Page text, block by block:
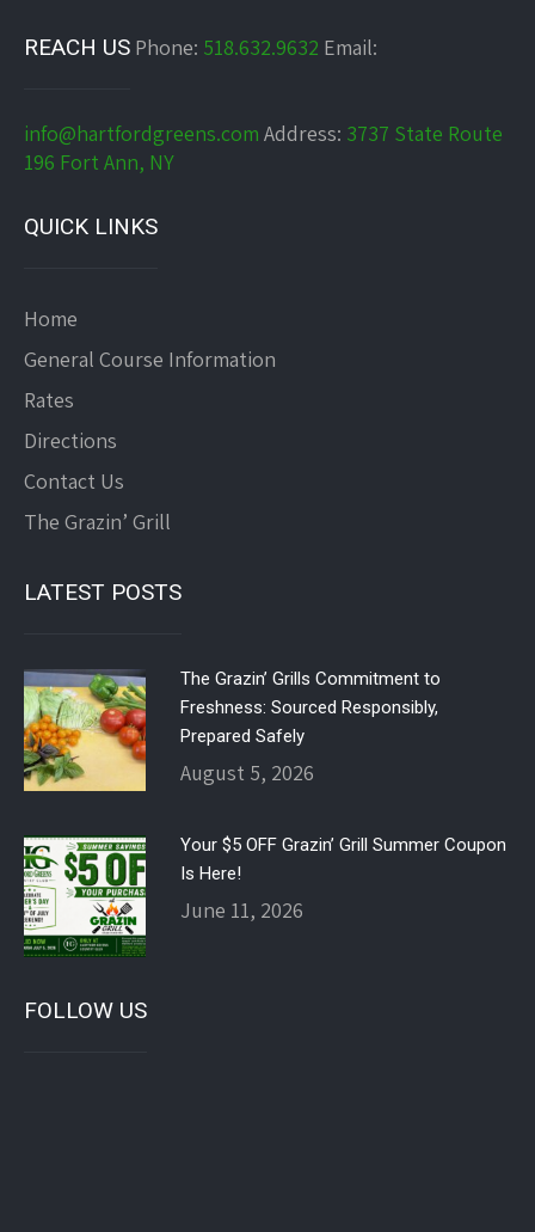
REACH US Phone: 518.632.9632 Email:
info@hartfordgreens.com Address: 3737 State Route
196 Fort Ann, NY
QUICK LINKS
Home
General Course Information
Rates
Directions
Contact Us
The Grazin’ Grill
LATEST POSTS
The Grazin’ Grills Commitment to
Freshness: Sourced Responsibly,
Prepared Safely
August 5, 2026
Your $5 OFF Grazin’ Grill Summer Coupon
Is Here!
June 11, 2026
FOLLOW US